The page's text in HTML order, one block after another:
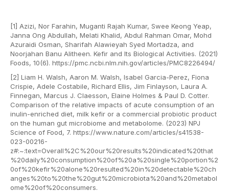
[1] Azizi, Nor Farahin, Muganti Rajah Kumar, Swee Keong Yeap,
Janna Ong Abdullah, Melati Khalid, Abdul Rahman Omar, Mohd
Azuraidi Osman, Sharifah Alawieyah Syed Mortadza, and
Noorjahan Banu Alitheen. Kefir and Its Biological Activities. (2021)
Foods, 10(6). https://pmc.ncbi.nlm.nih.gov/articles/PMC8226494/
[2] Liam H. Walsh, Aaron M. Walsh, Isabel Garcia-Perez, Fiona
Crispie, Adele Costabile, Richard Ellis, Jim Finlayson, Laura A.
Finnegan, Marcus J. Claesson, Elaine Holmes & Paul D. Cotter.
Comparison of the relative impacts of acute consumption of an
inulin-enriched diet, milk kefir or a commercial probiotic product
on the human gut microbiome and metabolome. (2023) NPJ
Science of Food, 7. https://www.nature.com/articles/s41538-
023-00216-
z#:~:text=Overall%2C%20our%20results%20indicated%20that
%20daily%20consumption%20of%20a%20single%20portion%2
0of%20kefir%20alone%20resulted%20in%20detectable%20ch
anges%20to%20the%20gut%20microbiota%20and%20metabol
ome%20of%20consumers.